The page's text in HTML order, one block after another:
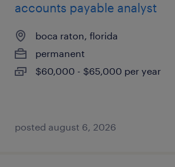
accounts payable analyst
boca raton, florida
permanent
$60,000 - $65,000 per year
posted august 6, 2026